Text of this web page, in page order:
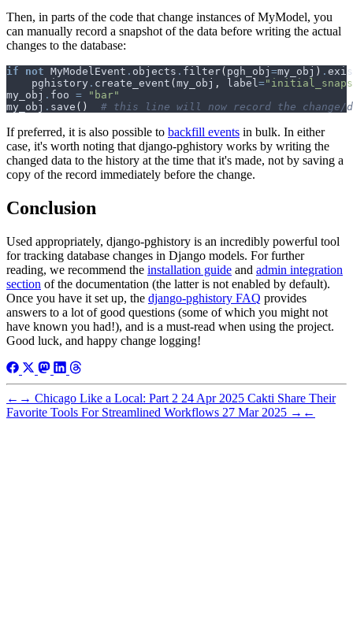
Then, in parts of the code that change instances of MyModel, you
can manually record a snapshot of the data before writing the actual
changes to the database:
if not MyModelEvent . objects . filter( pgh_obj =my_obj ) .
pghistory . create_event (my_obj , label =
my_obj . foo =
"bar"
my_obj . save () # this line will now record the
If preferred, it is also possible to backfill events in bulk. In either
case, it's worth noting that django-pghistory works by writing the
changed data to the history at the time that it's made, not by saving a
copy of the record immediately before the change.
Conclusion
Used appropriately, django-pghistory is an incredibly powerful tool
for tracking database changes in Django models. For further
reading, we recommend the installation guide and admin integration
section of the documentation (the latter is not enabled by default).
Once you have it set up, the django-pghistory FAQ provides
answers to a lot of good questions (some of which you might not
have known you had!), and is a must-read when using the project.
Good luck, and happy change logging!
← → Chicago Like a Local: Part 2 24 Apr 2025 Cakti Share Their
Favorite Tools For Streamlined Workflows 27 Mar 2025 → ←